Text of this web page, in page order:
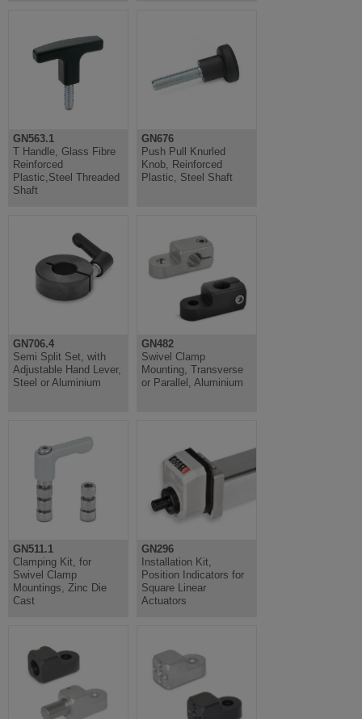
GN563.1
T Handle, Glass Fibre
Reinforced
Plastic,Steel Threaded
Shaft
GN676
Push Pull Knurled
Knob, Reinforced
Plastic, Steel Shaft
GN706.4
Semi Split Set, with
Adjustable Hand Lever,
Steel or Aluminium
GN482
Swivel Clamp
Mounting, Transverse
or Parallel, Aluminium
GN511.1
Clamping Kit, for
Swivel Clamp
Mountings, Zinc Die
Cast
GN296
Installation Kit,
Position Indicators for
Square Linear
Actuators